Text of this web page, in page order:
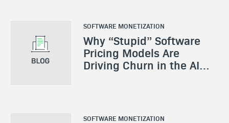
SOFTWARE MONETIZATION
Why “Stupid” Software
Pricing Models Are
Driving Churn in the AI
SOFTWARE MONETIZATION